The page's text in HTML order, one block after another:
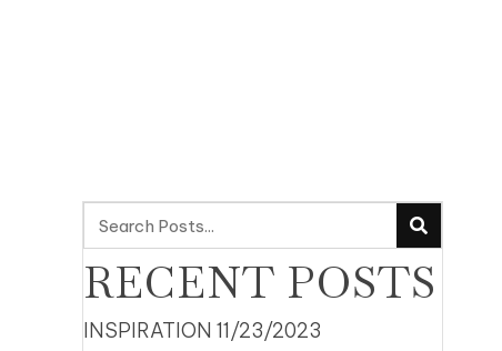
RECENT POSTS
INSPIRATION 11/23/2023